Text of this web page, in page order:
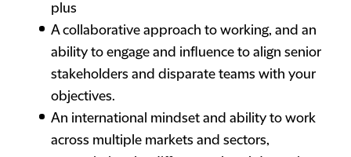
plus
A collaborative approach to working, and an
ability to engage and influence to align senior
stakeholders and disparate teams with your
objectives.
An international mindset and ability to work
across multiple markets and sectors,